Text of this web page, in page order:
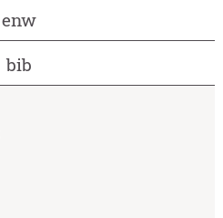
enw
bib